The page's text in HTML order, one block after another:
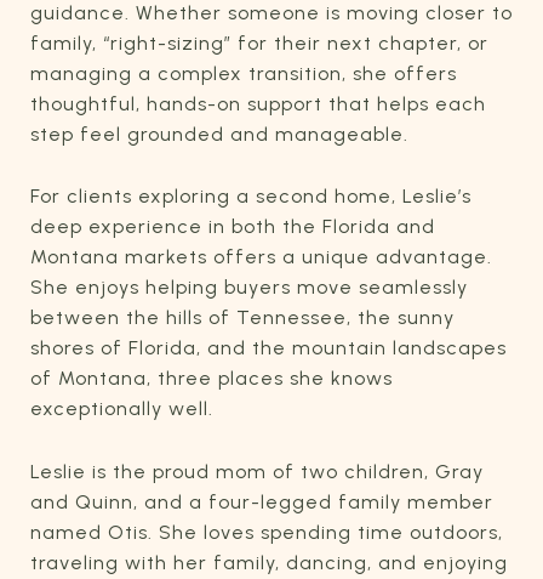
guidance. Whether someone is moving closer to
family, “right-sizing” for their next chapter, or
managing a complex transition, she offers
thoughtful, hands-on support that helps each
step feel grounded and manageable.
For clients exploring a second home, Leslie’s
deep experience in both the Florida and
Montana markets offers a unique advantage.
She enjoys helping buyers move seamlessly
between the hills of Tennessee, the sunny
shores of Florida, and the mountain landscapes
of Montana, three places she knows
exceptionally well.
Leslie is the proud mom of two children, Gray
and Quinn, and a four-legged family member
named Otis. She loves spending time outdoors,
traveling with her family, dancing, and enjoying